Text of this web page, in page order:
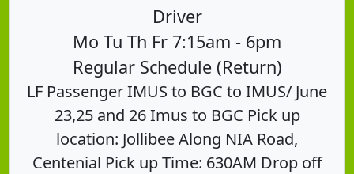
Driver
Mo Tu Th Fr 7:15am - 6pm
Regular Schedule (Return)
LF Passenger IMUS to BGC to IMUS/ June
23,25 and 26 Imus to BGC Pick up
location: Jollibee Along NIA Road,
Centenial Pick up Time: 630AM Drop off